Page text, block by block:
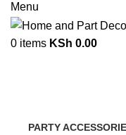
Menu
0 items KSh 0.00
PARTY